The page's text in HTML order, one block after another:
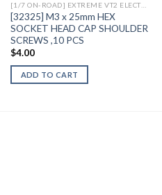
[1/7 ON-ROAD] EXTREME VT2 ELECTRIC
[32325] M3 x 25mm HEX
SOCKET HEAD CAP SHOULDER
SCREWS ,10 PCS
$4.00
ADD TO CART